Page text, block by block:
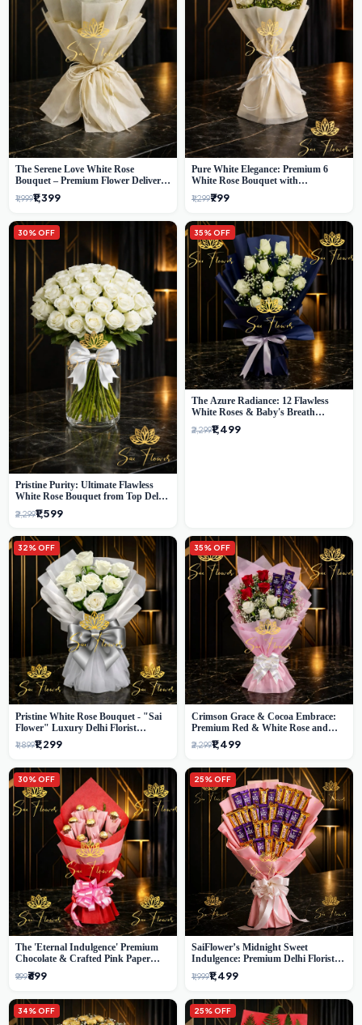
The Serene Love White Rose
Bouquet – Premium Flower Delivery
Delhi
₹1,999₹1,399
Pure White Elegance: Premium 6
White Rose Bouquet with
Gypsophila – Luxury Delhi Florist
Creation
₹1,299₹799
30% OFF
Pristine Purity: Ultimate Flawless
White Rose Bouquet from Top Delhi
Florist
₹2,299₹1,599
35% OFF
The Azure Radiance: 12 Flawless
White Roses & Baby's Breath
Bouquet | Premium Delhi Florist
₹2,299₹1,499
32% OFF
Pristine White Rose Bouquet - "Sai
Flower" Luxury Delhi Florist
Delivery
₹1,899₹1,299
35% OFF
Crimson Grace & Cocoa Embrace:
Premium Red & White Rose and
Chocolate Bouquet - Delhi's Best
Local Florist
₹2,299₹1,499
30% OFF
The 'Eternal Indulgence' Premium
Chocolate & Crafted Pink Paper
Rose Bouquet | A Unique Delhi
Gifting Experience by SaiFlower
₹999₹699
25% OFF
SaiFlower’s Midnight Sweet
Indulgence: Premium Delhi Florist
Chocolate & Flower Inspired
Celebration Bouquet
₹1,999₹1,499
34% OFF 25% OFF